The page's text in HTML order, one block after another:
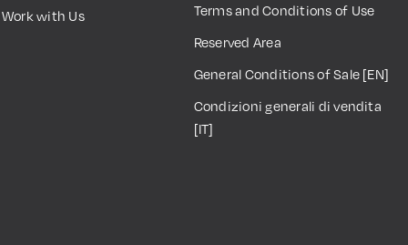
Work with Us
Terms and Conditions of Use
Reserved Area
General Conditions of Sale [EN]
Condizioni generali di vendita
[IT]